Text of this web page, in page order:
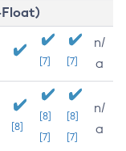
Float)
[7] [7]
n/
a
[8]
[8]
[7]
[8]
[7]
n/
a